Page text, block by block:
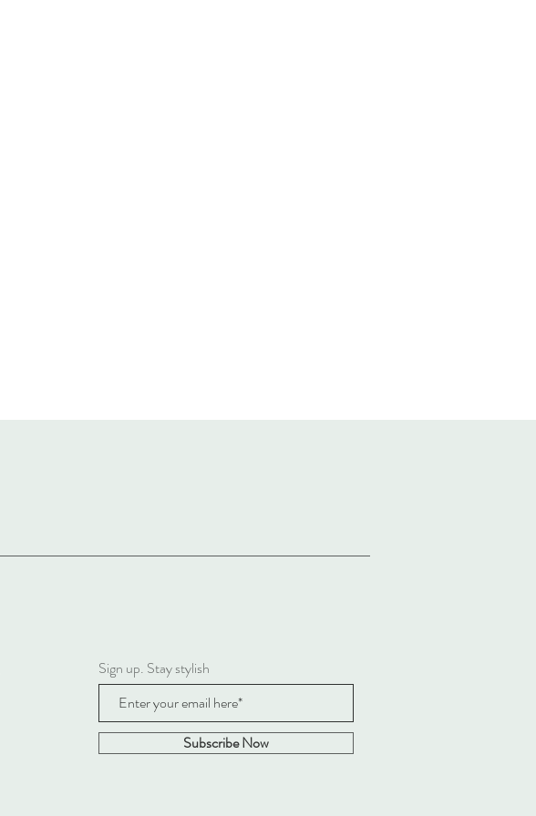
Sign up. Stay stylish
Subscribe Now